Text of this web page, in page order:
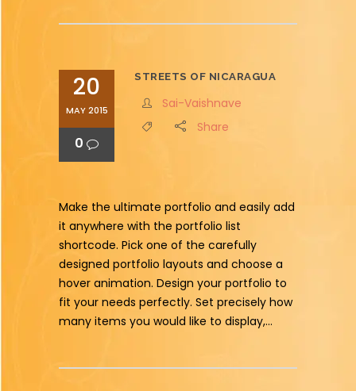
20
MAY 2015
0
STREETS OF NICARAGUA
Sai-Vaishnave
Share
Make the ultimate portfolio and easily add
it anywhere with the portfolio list
shortcode. Pick one of the carefully
designed portfolio layouts and choose a
hover animation. Design your portfolio to
fit your needs perfectly. Set precisely how
many items you would like to display,...